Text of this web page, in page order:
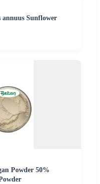
annuus Sunflower
Powder 50%